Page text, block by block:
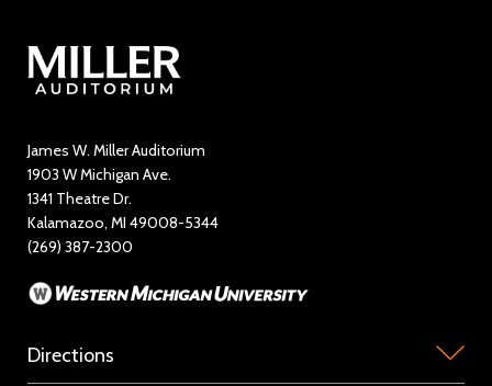
Contact Us
Directory
Education and Outreach
News
Rent Miller Auditorium
Sponsorship and Advertising
James W. Miller Auditorium
1903 W Michigan Ave.
1341 Theatre Dr.
Kalamazoo, MI 49008-5344
(269) 387-2300
Directions